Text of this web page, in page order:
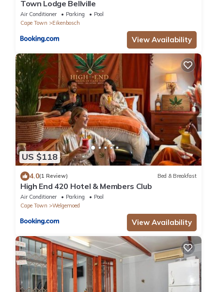
Town Lodge Bellville
Air Conditioner Parking
Pool
Cape Town
Eikenbosch
View Availability
US $118
4.0(1 Review) Bed & Breakfast
High End 420 Hotel & Members Club
Air Conditioner Parking
Pool
Cape Town
Welgemoed
View Availability